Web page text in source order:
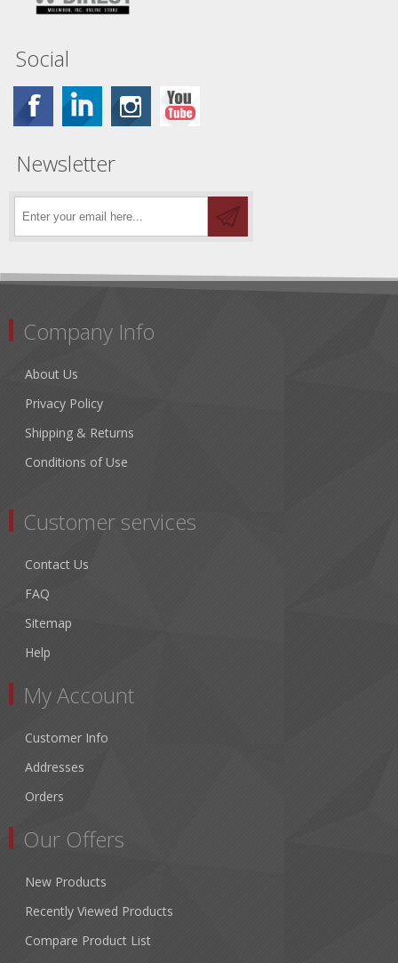
Social
Newsletter
Company Info
About Us
Privacy Policy
Shipping & Returns
Conditions of Use
Customer services
Contact Us
FAQ
Sitemap
Help
My Account
Customer Info
Addresses
Orders
Our Offers
New Products
Recently Viewed Products
Compare Product List